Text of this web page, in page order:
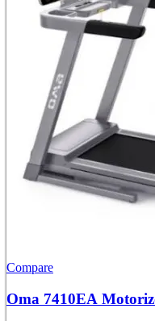
Compare
Oma 7410EA